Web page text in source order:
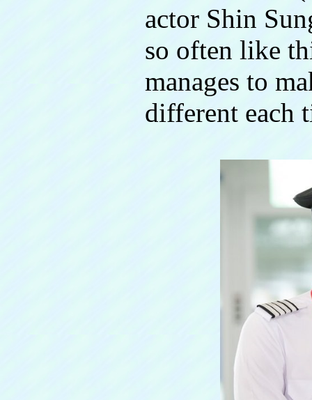
actor Shin
so often like
manages to
different each